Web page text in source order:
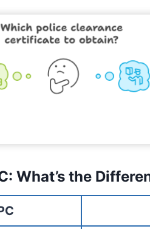
What’s the